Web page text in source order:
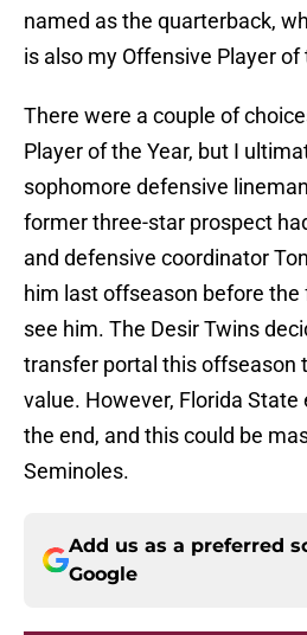
named as the quarterback,
is also my Offensive Player of
There were a couple of
Player of the Year, but I
sophomore defensive
former three-star prospect
and defensive coordinator
him last offseason before the
see him. The Desir Twins
transfer portal this offseason
value. However, Florida State
the end, and this could be
Seminoles.
Add us as a preferred
Google